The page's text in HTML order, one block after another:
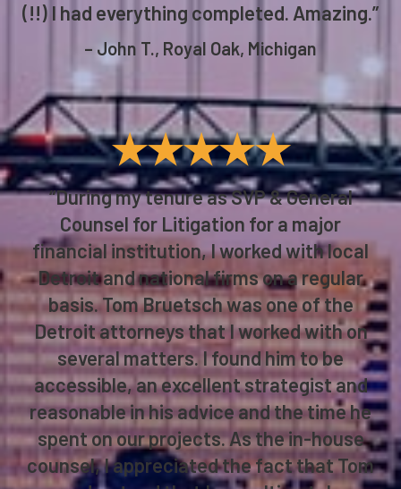
(!!) I had everything completed. Amazing.”
– John T., Royal Oak, Michigan
★★★★★
“During my tenure as SVP & General
Counsel for Litigation for a major
financial institution, I worked with local
Detroit and national firms on a regular
basis. Tom Bruetsch was one of the
Detroit attorneys that I worked with on
several matters. I found him to be
accessible, an excellent strategist and
reasonable in his advice and the time he
spent on our projects. As the in-house
counsel, I appreciated the fact that Tom